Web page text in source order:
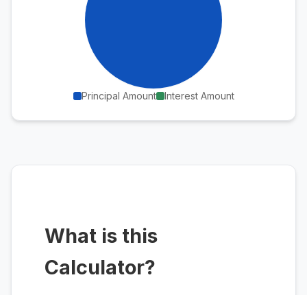
Principal Amount Interest Amount
What is this
Calculator?